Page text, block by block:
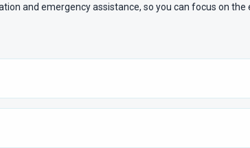
and emergency assistance, so you can focus on the